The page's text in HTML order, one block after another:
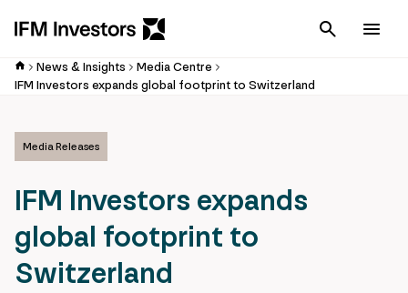
Cancel
News & Insights
Media Centre
IFM Investors expands global footprint to Switzerland
Media Releases
IFM Investors expands
global footprint to
Switzerland